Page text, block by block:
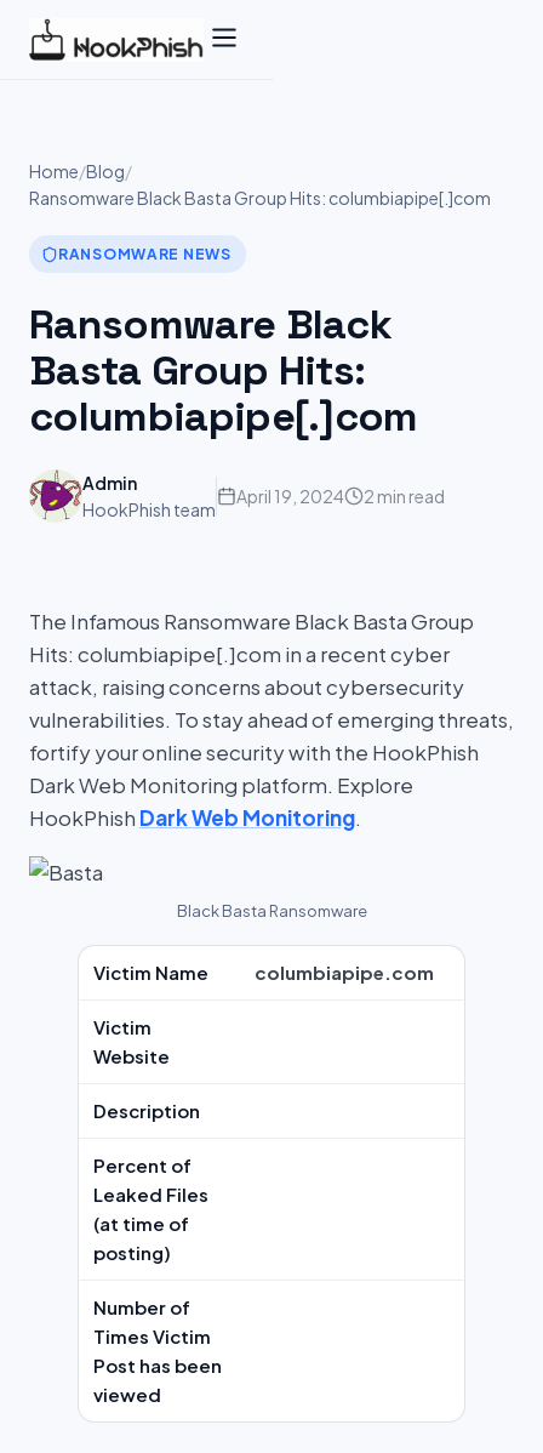
Home/Blog/
Ransomware Black Basta Group Hits: columbiapipe[.]com
RANSOMWARE NEWS
Ransomware Black
Basta Group Hits:
columbiapipe[.]com
Admin
HookPhish team
April 19, 2024 2 min read
The Infamous Ransomware Black Basta Group
Hits: columbiapipe[.]com in a recent cyber
attack, raising concerns about cybersecurity
vulnerabilities. To stay ahead of emerging threats,
fortify your online security with the HookPhish
Dark Web Monitoring platform. Explore
HookPhish Dark Web Monitoring.
Black Basta Ransomware
Victim Name columbiapipe.com
Victim
Website
Description
Percent of
Leaked Files
(at time of
posting)
Number of
Times Victim
Post has been
viewed